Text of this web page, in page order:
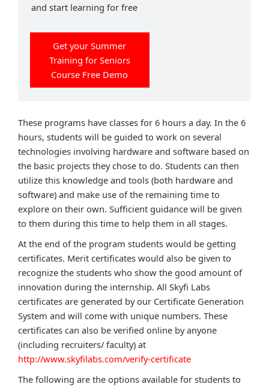
and start learning for free
Get your Summer
Training for Seniors
Course Free Demo
These programs have classes for 6 hours a day. In the 6
hours, students will be guided to work on several
technologies involving hardware and software based on
the basic projects they chose to do. Students can then
utilize this knowledge and tools (both hardware and
software) and make use of the remaining time to
explore on their own. Sufficient guidance will be given
to them during this time to help them in all stages.
At the end of the program students would be getting
certificates. Merit certificates would also be given to
recognize the students who show the good amount of
innovation during the internship. All Skyfi Labs
certificates are generated by our Certificate Generation
System and will come with unique numbers. These
certificates can also be verified online by anyone
(including recruiters/ faculty) at
http://www.skyfilabs.com/verify-certificate
The following are the options available for students to